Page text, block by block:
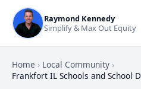
Raymond Kennedy
Simplify & Max Out Equity
Home › Local Community ›
Frankfort IL Schools and School